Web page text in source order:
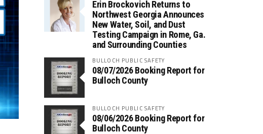
Erin Brockovich Returns to
Northwest Georgia Announces
New Water, Soil, and Dust
Testing Campaign in Rome, Ga.
and Surrounding Counties
BULLOCH PUBLIC SAFETY
08/07/2026 Booking Report for
Bulloch County
BULLOCH PUBLIC SAFETY
08/06/2026 Booking Report for
Bulloch County